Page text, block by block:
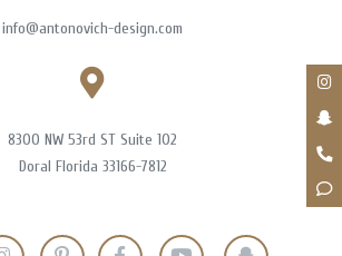
info@antonovich-design.com
8300 NW 53rd ST Suite 102
Doral Florida 33166-7812